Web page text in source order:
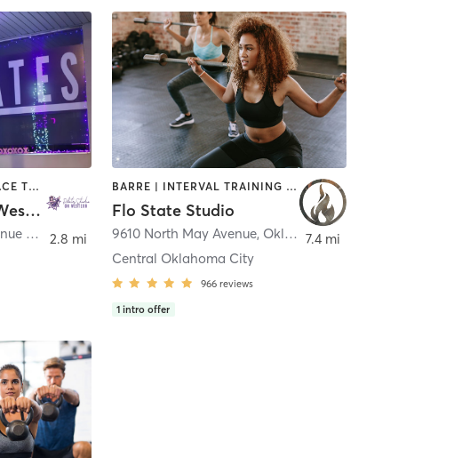
BARRE | BOOTCAMP | FACE TREATMENTS | MAKEUP / LASHES / BROWS | OTHER | PHYSICAL THERAPY / PHYSIOTHERAPY | PILATES | STRENGTH TRAINING | WEIGHT TRAINING | YOGA
Pilates Studio On Western OKC
3712 North Western Avenue Studio on Western 3710 ,Oklahoma City
2.8 mi
BARRE | INTERVAL TRAINING | PILATES | YOGA
Flo State Studio
9610 North May Avenue, Oklahoma City
Central Oklahoma City
966 reviews
1 intro offer
7.4 mi